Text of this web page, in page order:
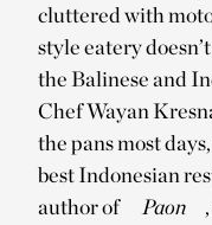
cluttered with
style eatery
the Balinese and
Chef Wayan
the pans most
best Indonesian
author of
Paon